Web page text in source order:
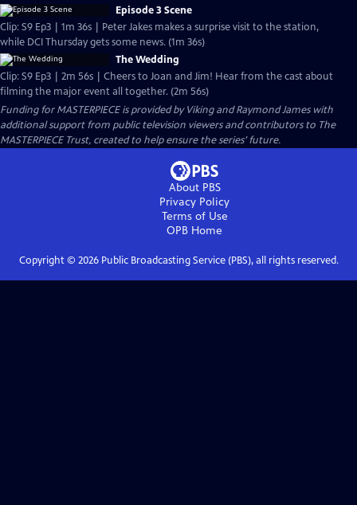
Episode 3 Scene
Clip: S9 Ep3 | 1m 36s | Peter Jakes makes a surprise visit to the station,
while DCI Thursday gets some news. (1m 36s)
The Wedding
Clip: S9 Ep3 | 2m 56s | Cheers to Joan and Jim! Hear from the cast about
filming the major event all together. (2m 56s)
Funding for MASTERPIECE is provided by Viking and Raymond James with
additional support from public television viewers and contributors to The
MASTERPIECE Trust, created to help ensure the series’ future.
About PBS
Privacy Policy
Terms of Use
OPB Home
Copyright © 2026Public Broadcasting Service (PBS), all rights reserved.